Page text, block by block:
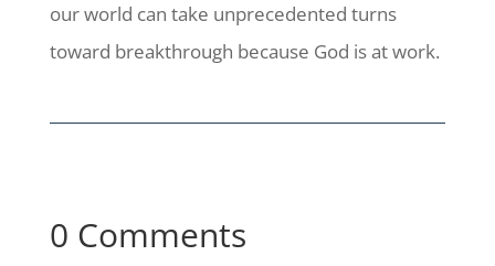
our world can take unprecedented turns
toward breakthrough because God is at work.
0 Comments